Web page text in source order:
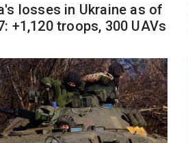
losses in Ukraine as of
+1,120 troops, 300 UAVs